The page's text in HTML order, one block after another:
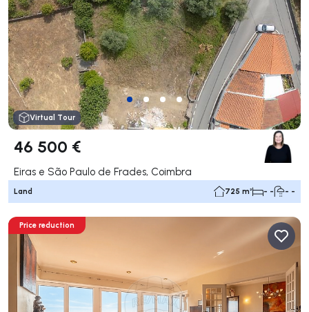
Virtual Tour
46 500 €
Eiras e São Paulo de Frades, Coimbra
Land 725 m² - - - -
Price reduction